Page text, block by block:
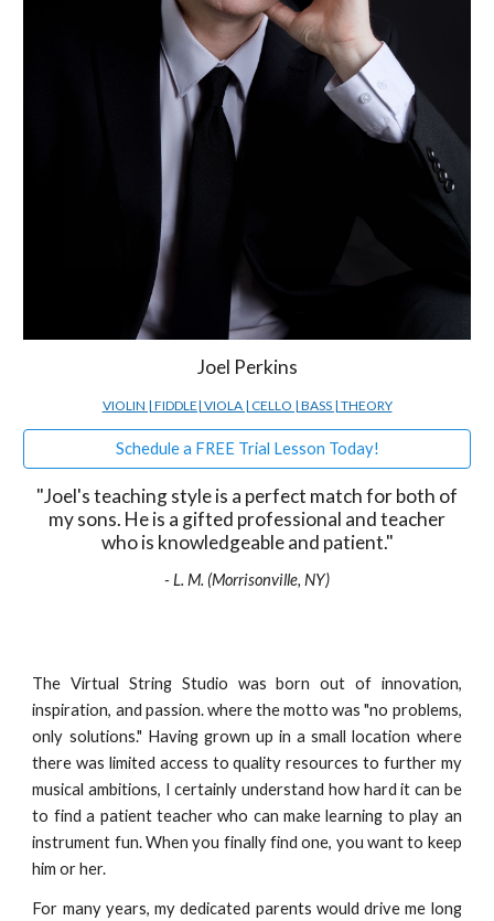
Joel Perkins
VIOLIN | FIDDLE| VIOLA | CELLO | BASS | THEORY
Schedule a FREE Trial Lesson Today!
"Joel's teaching style is a perfect match for both of
my sons. He is a gifted professional and teacher
who is knowledgeable and patient."
- L. M. (Morrisonville, NY)
The Virtual String Studio was born out of innovation,
inspiration, and passion. where the motto was "no problems,
only solutions." Having grown up in a small location where
there was limited access to quality resources to further my
musical ambitions, I certainly understand how hard it can be
to find a patient teacher who can make learning to play an
instrument fun. When you finally find one, you want to keep
him or her.
For many years, my dedicated parents would drive me long